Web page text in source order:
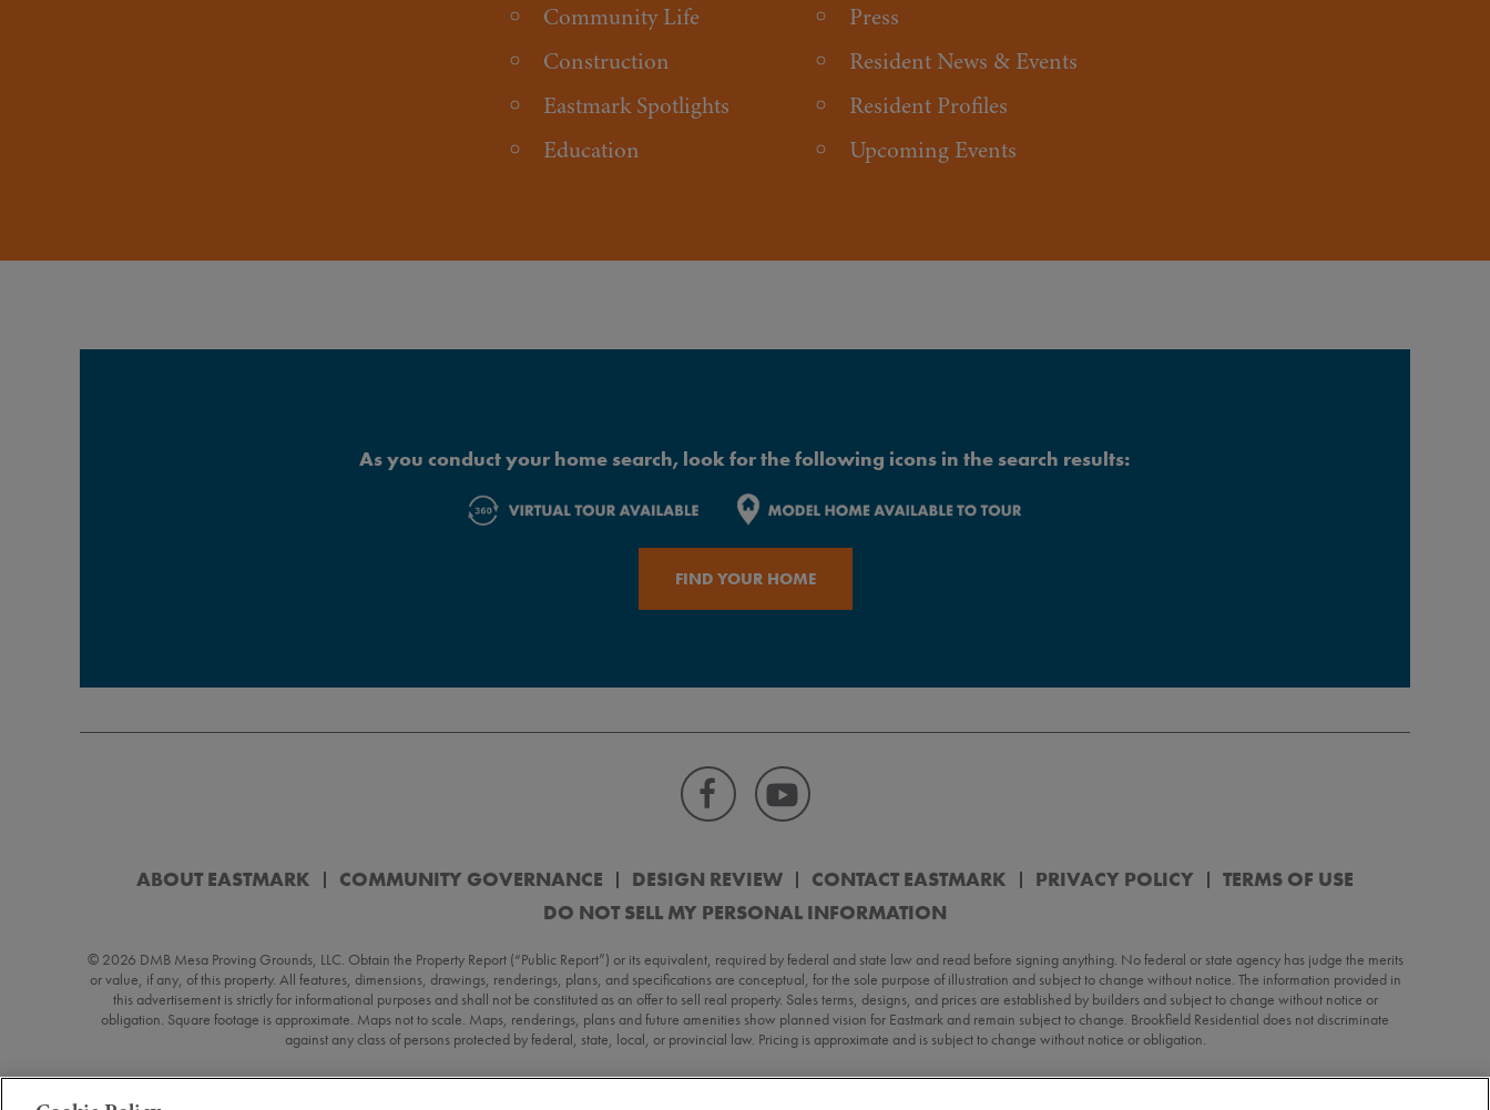
Community Life
Construction
Eastmark Spotlights
Education
Press
Resident News & Events
Resident Profiles
Upcoming Events
As you conduct your home search, look for the following icons in the search results:
FIND YOUR HOME
ABOUT EASTMARK COMMUNITY GOVERNANCE DESIGN REVIEW CONTACT EASTMARK PRIVACY POLICY
TERMS OF USE
DO NOT SELL MY PERSONAL INFORMATION
© 2026 DMB Mesa Proving Grounds, LLC. Obtain the Property Report (“Public Report”) or its equivalent, required by federal and state law and read before signing anything. No federal or state agency has judge the merits
or value, if any, of this property. All features, dimensions, drawings, renderings, plans, and specifications are conceptual, for the sole purpose of illustration and subject to change without notice. The information provided in
this advertisement is strictly for informational purposes and shall not be constituted as an offer to sell real property. Sales terms, designs, and prices are established by builders and subject to change without notice or
obligation. Square footage is approximate. Maps not to scale. Maps, renderings, plans and future amenities show planned vision for Eastmark and remain subject to change. Brookfield Residential does not discriminate
against any class of persons protected by federal, state, local, or provincial law. Pricing is approximate and is subject to change without notice or obligation.